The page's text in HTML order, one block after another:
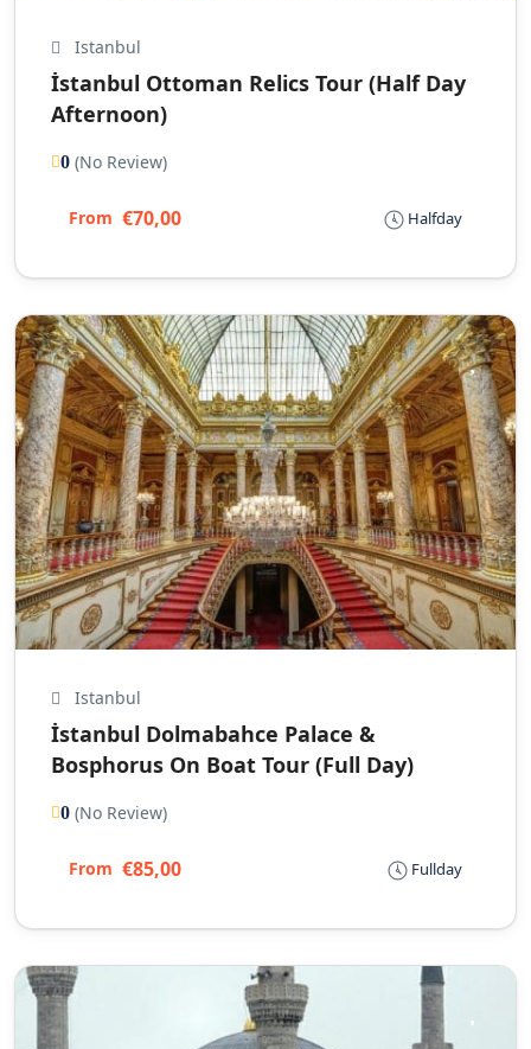
Istanbul
İstanbul Ottoman Relics Tour (Half Day
Afternoon)
0 (No Review)
Halfday
From €70,00
Istanbul
İstanbul Dolmabahce Palace &
Bosphorus On Boat Tour (Full Day)
0 (No Review)
Fullday
From €85,00